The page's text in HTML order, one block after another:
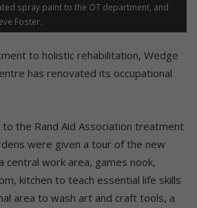
spray paint to the OT department, and
Foster.
to holistic rehabilitation, Wedge
has renovated its occupational
the Rand Aid Association treatment
were given a tour of the new
central work area, games nook,
kitchen to teach essential life skills
area to wash art and craft tools, a